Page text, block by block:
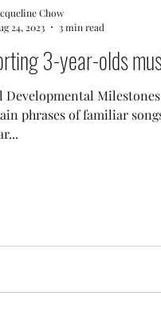
3-year-olds
Developmental
phrases of familiar
Chow
24, 2023
3 min read